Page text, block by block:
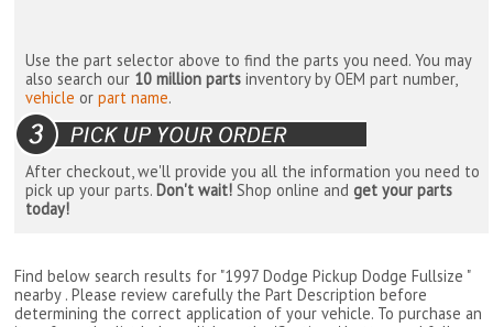
Use the part selector above to find the parts you need. You may
also search our 10 million parts inventory by OEM part number,
vehicle orpart name.
After checkout, we'll provide you all the information you need to
pick up your parts. Don't wait! Shop online andget your parts
today!
Find below search results for "1997 Dodge Pickup Dodge Fullsize "
nearby . Please review carefully the Part Description before
determining the correct application of your vehicle. To purchase an